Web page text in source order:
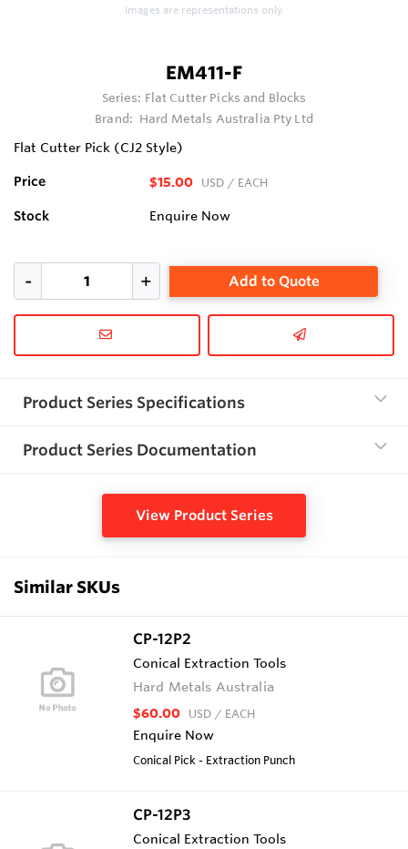
Images are representations only.
EM411-F
Series: Flat Cutter Picks and Blocks
Brand: Hard Metals Australia Pty Ltd
Flat Cutter Pick (CJ2 Style)
Price $15.00 USD / EACH
Stock Enquire Now
Add to Quote
Product Series Specifications
Product Series Documentation
View Product Series
Similar SKUs
CP-12P2
Conical Extraction Tools
Hard Metals Australia
$60.00 USD / EACH
Enquire Now
Conical Pick - Extraction Punch
CP-12P3
Conical Extraction Tools